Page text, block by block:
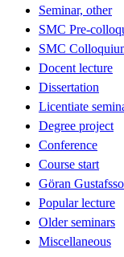
Seminar, other
SMC Pre-
SMC
Docent lecture
Dissertation
Licentiate
Degree project
Conference
Course start
Göran
Popular lecture
Older seminars
Miscellaneous